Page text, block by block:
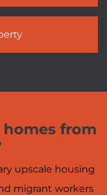
from
upscale housing
migrant workers